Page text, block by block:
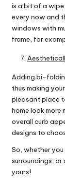
is a bit of a
every now and
windows with
frame, for
Adding bi-
thus making
pleasant place
home look more
overall curb
designs to
So, whether
surroundings,
yours!